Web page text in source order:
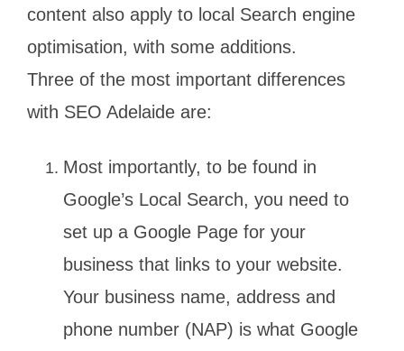
content also apply to local Search engine
optimisation, with some additions.
Three of the most important differences
with SEO Adelaide are:
Most importantly, to be found in
Google’s Local Search, you need to
set up a Google Page for your
business that links to your website.
Your business name, address and
phone number (NAP) is what Google